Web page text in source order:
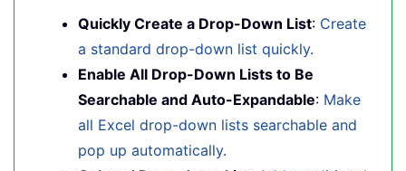
Quickly Create a Drop-Down List: Create
a standard drop-down list quickly.
Enable All Drop-Down Lists to Be
Searchable and Auto-Expandable: Make
all Excel drop-down lists searchable and
pop up automatically.